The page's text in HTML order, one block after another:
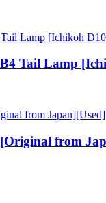
Tail Lamp
from